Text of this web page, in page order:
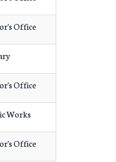
Office
Office
Works
Office